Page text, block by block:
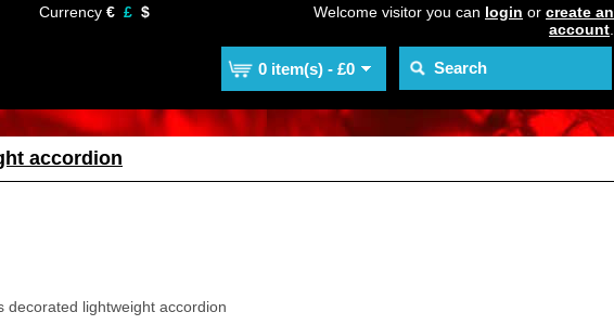
Currency € £ $
0 item(s) - £0
Welcome visitor you can login or create an
account
accordion
decorated lightweight accordion